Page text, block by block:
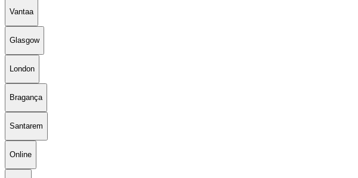
Vantaa
Glasgow
London
Bragança
Santarem
Online